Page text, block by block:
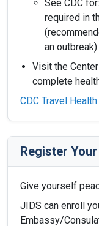
See CDC
required in
an outbreak)
Visit the
complete
CDC Travel
Register
Give yourself
JIDS can enroll
Embassy/